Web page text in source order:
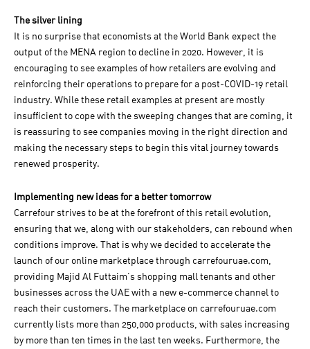
The silver lining
It is no surprise that economists at the World Bank expect the
output of the MENA region to decline in 2020. However, it is
encouraging to see examples of how retailers are evolving and
reinforcing their operations to prepare for a post-COVID-19 retail
industry. While these retail examples at present are mostly
insufficient to cope with the sweeping changes that are coming, it
is reassuring to see companies moving in the right direction and
making the necessary steps to begin this vital journey towards
renewed prosperity.
Implementing new ideas for a better tomorrow
Carrefour strives to be at the forefront of this retail evolution,
ensuring that we, along with our stakeholders, can rebound when
conditions improve. That is why we decided to accelerate the
launch of our online marketplace through carrefouruae.com,
providing Majid Al Futtaim’s shopping mall tenants and other
businesses across the UAE with a new e-commerce channel to
reach their customers. The marketplace on carrefouruae.com
currently lists more than 250,000 products, with sales increasing
by more than ten times in the last ten weeks. Furthermore, the